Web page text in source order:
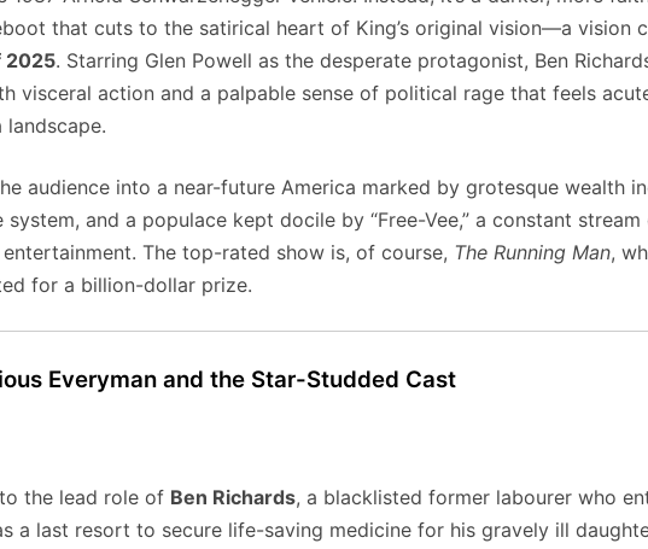
that cuts to the satirical heart of King’s original vision—a vision
2025. Starring Glen Powell as the desperate protagonist, Ben
visceral action and a palpable sense of political rage that feels
audience into a near-future America marked by grotesque wealth
and a populace kept docile by “Free-Vee,” a constant
The top-rated show is, of course, The Running Man,
for a billion-dollar prize.
Everyman and the Star-Studded Cast
the lead role of Ben Richards, a blacklisted former labourer who
a last resort to secure life-saving medicine for his gravely ill